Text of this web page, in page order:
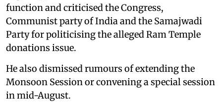
function and criticised the Congress,
Communist party of India and the Samajwadi
Party for politicising the alleged Ram Temple
donations issue.
He also dismissed rumours of extending the
Monsoon Session or convening a special session
in mid-August.